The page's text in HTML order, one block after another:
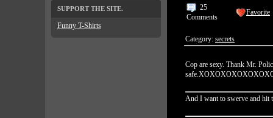
SUPPORT THE SITE.
Funny T-Shirts
25
Comments
Favorite
Category: secrets
Cop are sexy. Thank Mr.
And I want to swerve and hit